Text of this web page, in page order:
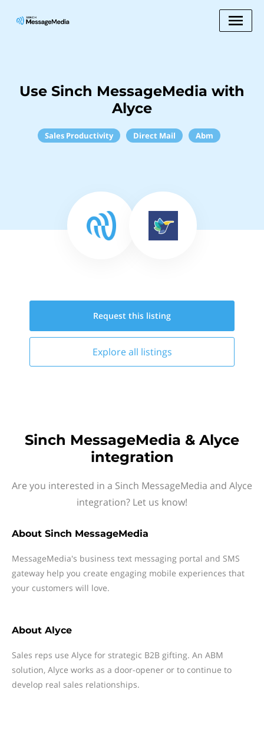
Use Sinch MessageMedia with
Alyce
Sales Productivity Direct Mail Abm
Request this listing
Explore all listings
Sinch MessageMedia & Alyce
integration
Are you interested in a Sinch MessageMedia and Alyce
integration? Let us know!
About Sinch MessageMedia
MessageMedia's business text messaging portal and SMS
gateway help you create engaging mobile experiences that
your customers will love.
About Alyce
Sales reps use Alyce for strategic B2B gifting. An ABM
solution, Alyce works as a door-opener or to continue to
develop real sales relationships.